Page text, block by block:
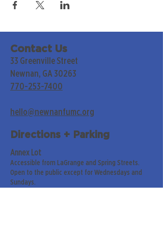
Contact Us
33 Greenville Street
Newnan, GA 30263
770-253-7400
hello@newnanfumc.org
Directions + Parking
Annex Lot
Accessible from LaGrange and Spring Streets.
Open to the public except for Wednesdays and
Sundays.